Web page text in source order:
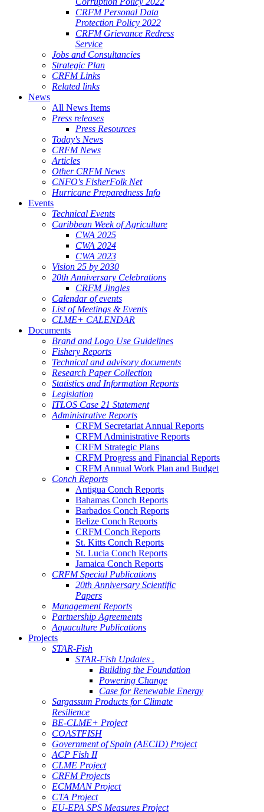
CRFM Personal Data
Protection Policy 2022
CRFM Grievance Redress
Service
Jobs and Consultancies
Strategic Plan
CRFM Links
Related links
News
All News Items
Press releases
Press Resources
Today's News
CRFM News
Articles
Other CRFM News
CNFO's FisherFolk Net
Hurricane Preparedness Info
Events
Technical Events
Caribbean Week of Agriculture
CWA 2025
CWA 2024
CWA 2023
Vision 25 by 2030
20th Anniversary Celebrations
CRFM Jingles
Calendar of events
List of Meetings & Events
CLME+ CALENDAR
Documents
Brand and Logo Use Guidelines
Fishery Reports
Technical and advisory documents
Research Paper Collection
Statistics and Information Reports
Legislation
ITLOS Case 21 Statement
Administrative Reports
CRFM Secretariat Annual Reports
CRFM Administrative Reports
CRFM Strategic Plans
CRFM Progress and Financial Reports
CRFM Annual Work Plan and Budget
Conch Reports
Antigua Conch Reports
Bahamas Conch Reports
Barbados Conch Reports
Belize Conch Reports
CRFM Conch Reports
St. Kitts Conch Reports
St. Lucia Conch Reports
Jamaica Conch Reports
CRFM Special Publications
20th Anniversary Scientific
Papers
Management Reports
Partnership Agreements
Aquaculture Publications
Projects
STAR-Fish
STAR-Fish Updates .
Building the Foundation
Powering Change
Case for Renewable Energy
Sargassum Products for Climate
Resilience
BE-CLME+ Project
COASTFISH
Government of Spain (AECID) Project
ACP Fish II
CLME Project
CRFM Projects
ECMMAN Project
CTA Project
EU-EPA SPS Measures Project